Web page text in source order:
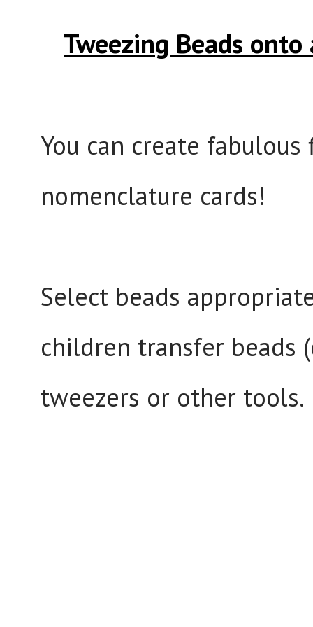
Tweezing Beads
You can create
nomenclature cards!
Select beads
children transfer beads
tweezers or other tools.